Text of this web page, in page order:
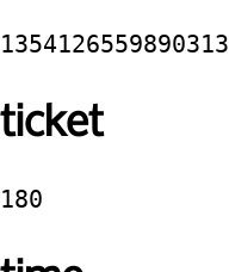
1354126559890313
ticket
180